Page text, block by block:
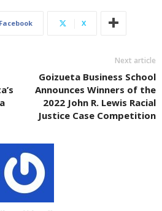
Facebook X
Next article
Goizueta Business School
Announces Winners of the
2022 John R. Lewis Racial
Justice Case Competition